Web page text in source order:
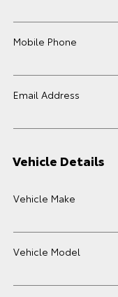
Mobile Phone
Email Address
Vehicle Details
Vehicle Make
Vehicle Model